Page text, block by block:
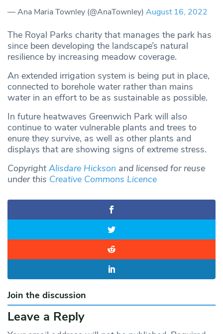
— Ana Maria Townley (@AnaTownley) August 16, 2022
The Royal Parks charity that manages the park has
since been developing the landscape’s natural
resilience by increasing meadow coverage.
An extended irrigation system is being put in place,
connected to borehole water rather than mains
water in an effort to be as sustainable as possible.
In future heatwaves Greenwich Park will also
continue to water vulnerable plants and trees to
enure they survive, as well as other plants and
displays that are showing signs of extreme stress.
Copyright Alisdare Hickson and licensed for reuse
under this Creative Commons Licence
Join the discussion
Leave a Reply